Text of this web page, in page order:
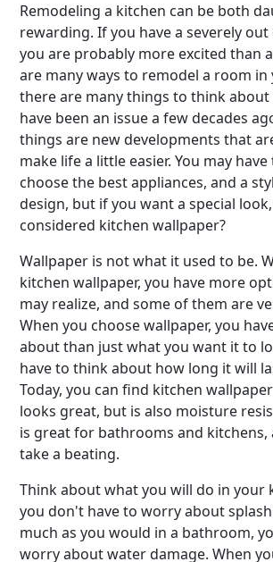
Remodeling a kitchen can be both
rewarding. If you have a severely
you are probably more excited than
are many ways to remodel a room in
there are many things to think
have been an issue a few decades
things are new developments that
make life a little easier. You may
choose the best appliances, and a
design, but if you want a special
considered kitchen wallpaper?
Wallpaper is not what it used to be.
kitchen wallpaper, you have more
may realize, and some of them are
When you choose wallpaper, you
about than just what you want it to
have to think about how long it will
Today, you can find kitchen
looks great, but is also moisture
is great for bathrooms and kitchens,
take a beating.
Think about what you will do in your
you don't have to worry about
much as you would in a bathroom,
worry about water damage. When